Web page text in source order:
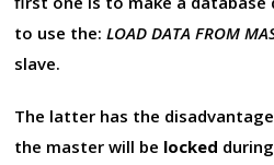
to use the:LOAD DATA FROM
slave.
The latter has the
the master will be locked